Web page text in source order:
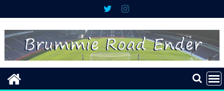
to
content